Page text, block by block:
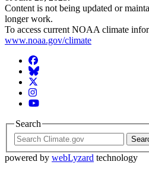
Content is not being updated or
longer work.
To access current NOAA climate
www.noaa.gov/climate
Facebook
BlueSky
Twitter
Instagram
YouTube
Search
powered by webLyzard technology